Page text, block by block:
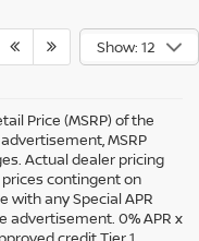
Show: 12
Price (MSRP) of the
MSRP
Actual dealer pricing
contingent on
with any Special APR
advertisement. 0% APR x